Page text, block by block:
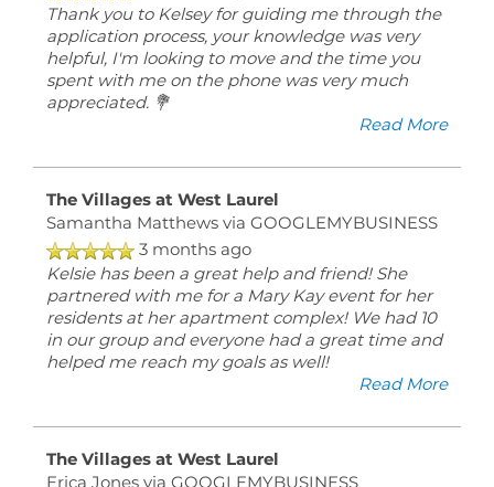
MONDAY
FRIDAY:
9:00AM
10:00AM
5:00PM
SUNDAY:
CLOSED
Thank you to Kelsey for guiding me through the
application process, your knowledge was very
helpful, I'm looking to move and the time you
spent with me on the phone was very much
appreciated. 💐
Read More
The Villages at West Laurel
Samantha Matthewsvia GOOGLEMYBUSINESS
3 months ago
Kelsie has been a great help and friend! She
partnered with me for a Mary Kay event for her
residents at her apartment complex! We had 10
in our group and everyone had a great time and
helped me reach my goals as well!
Read More
The Villages at West Laurel